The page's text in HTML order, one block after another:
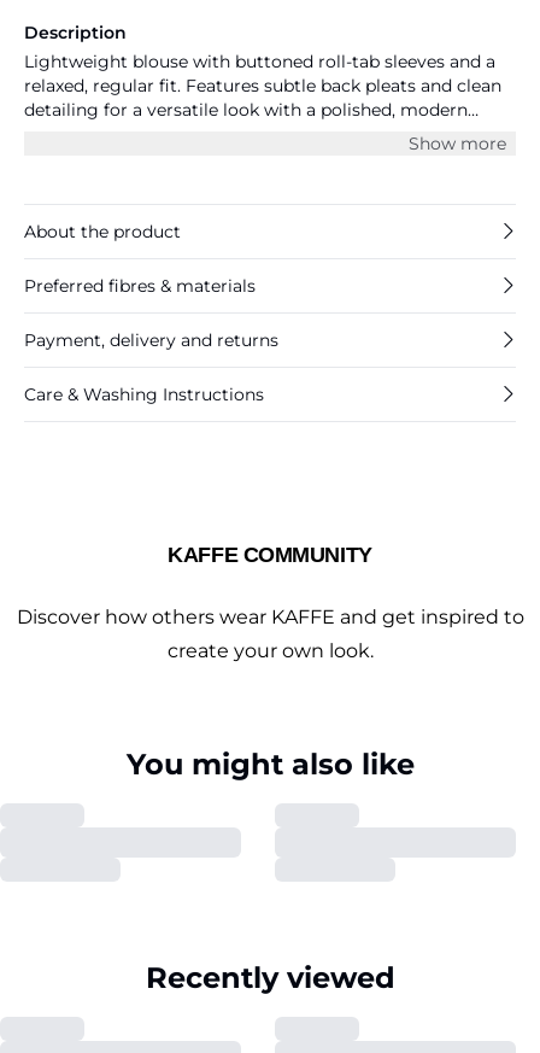
Description
Lightweight blouse with buttoned roll-tab sleeves and a
relaxed, regular fit. Features subtle back pleats and clean
detailing for a versatile look with a polished, modern
Show more
About the product
Preferred fibres & materials
Payment, delivery and returns
Care & Washing Instructions
KAFFE COMMUNITY
Discover how others wear KAFFE and get inspired to
create your own look.
You might also like
Recently viewed